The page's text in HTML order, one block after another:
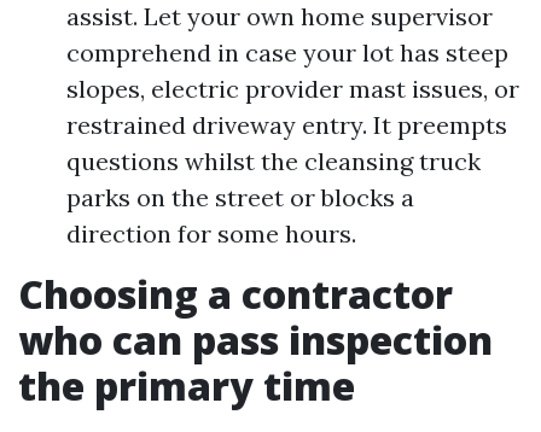
assist. Let your own home supervisor
comprehend in case your lot has steep
slopes, electric provider mast issues, or
restrained driveway entry. It preempts
questions whilst the cleansing truck
parks on the street or blocks a
direction for some hours.
Choosing a contractor
who can pass inspection
the primary time